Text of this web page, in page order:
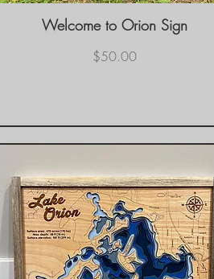
Quick View
Welcome to Orion Sign
Price
$50.00